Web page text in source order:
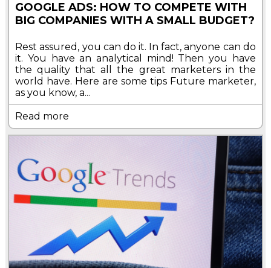
GOOGLE ADS: HOW TO COMPETE WITH
BIG COMPANIES WITH A SMALL BUDGET?
Rest assured, you can do it. In fact, anyone can do
it. You have an analytical mind! Then you have
the quality that all the great marketers in the
world have. Here are some tips Future marketer,
as you know, a...
Read more